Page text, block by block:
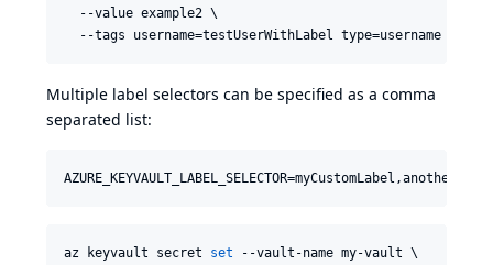
  --value example2 \
--tags username=testUserWithLabel type=username
Multiple label selectors can be specified as a comma
separated list:
az keyvault secret set --vault-name my-vault \